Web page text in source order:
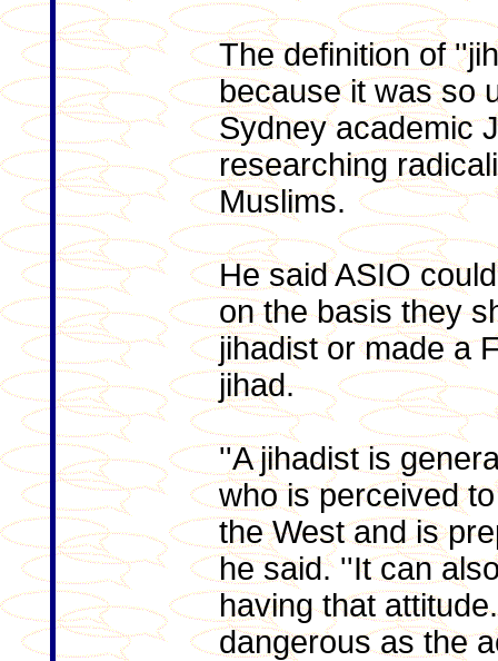
The definition of
because it was so
Sydney academic
researching
Muslims.
He said ASIO
on the basis they
jihadist or made a
jihad.
''A jihadist is
who is perceived
the West and is
he said. ''It can
having that
dangerous as the